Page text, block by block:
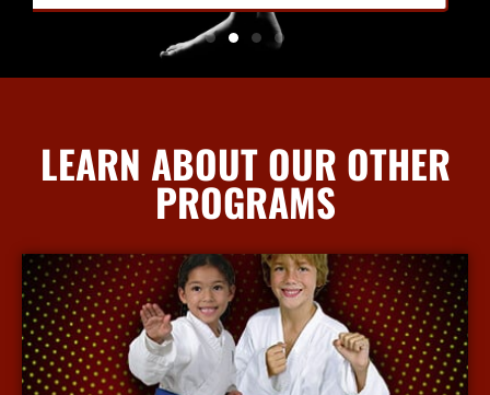
LEARN ABOUT OUR OTHER
PROGRAMS